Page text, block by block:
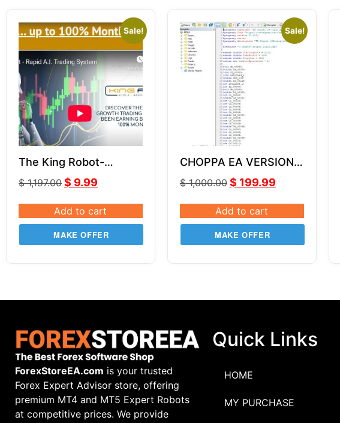
Sale!
The King Robot-
LeapFX V6.11
$1,197.00 $ 9.99
Add to cart
MAKE OFFER
Sale!
CHOPPA EA VERSION
SOURCE CODE MQ4
$1,000.00 $ 199.99
Add to cart
MAKE OFFER
ForexStoreEA.com is your trusted
Forex Expert Advisor store, offering
premium MT4 and MT5 Expert Robots
at competitive prices. We provide
Quick Links
HOME
MY PURCHASE